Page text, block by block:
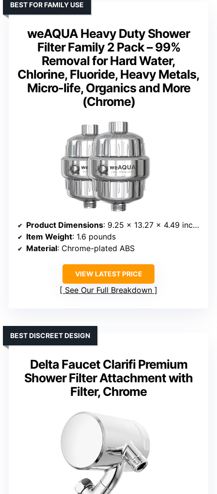
weAQUA Heavy Duty Shower
Filter Family 2 Pack – 99%
Removal for Hard Water,
Chlorine, Fluoride, Heavy Metals,
Micro-life, Organics and More
(Chrome)
BEST FOR FAMILY USE
Product Dimensions: 9.25 x 13.27 x 4.49 inches
Item Weight: 1.6 pounds
Material: Chrome-plated ABS
VIEW LATEST PRICE
See Our Full Breakdown
Delta Faucet Clarifi Premium
Shower Filter Attachment with
Filter, Chrome
BEST DISCREET DESIGN